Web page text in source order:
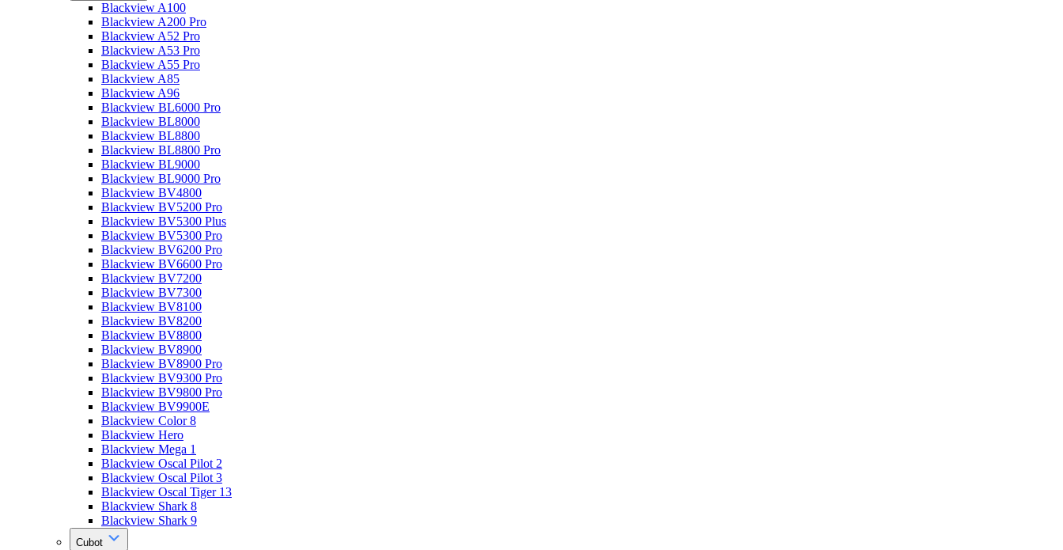
Blackview A100
Blackview A200 Pro
Blackview A52 Pro
Blackview A53 Pro
Blackview A55 Pro
Blackview A85
Blackview A96
Blackview BL6000 Pro
Blackview BL8000
Blackview BL8800
Blackview BL8800 Pro
Blackview BL9000
Blackview BL9000 Pro
Blackview BV4800
Blackview BV5200 Pro
Blackview BV5300 Plus
Blackview BV5300 Pro
Blackview BV6200 Pro
Blackview BV6600 Pro
Blackview BV7200
Blackview BV7300
Blackview BV8100
Blackview BV8200
Blackview BV8800
Blackview BV8900
Blackview BV8900 Pro
Blackview BV9300 Pro
Blackview BV9800 Pro
Blackview BV9900E
Blackview Color 8
Blackview Hero
Blackview Mega 1
Blackview Oscal Pilot 2
Blackview Oscal Pilot 3
Blackview Oscal Tiger 13
Blackview Shark 8
Blackview Shark 9
Cubot